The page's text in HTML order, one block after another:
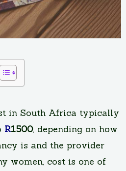
in South Africa typically
R1500, depending on how
is and the provider
women, cost is one of